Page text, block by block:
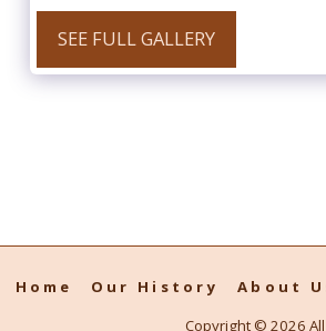
SEE FULL GALLERY
Home Our History About
Copyright © 2026